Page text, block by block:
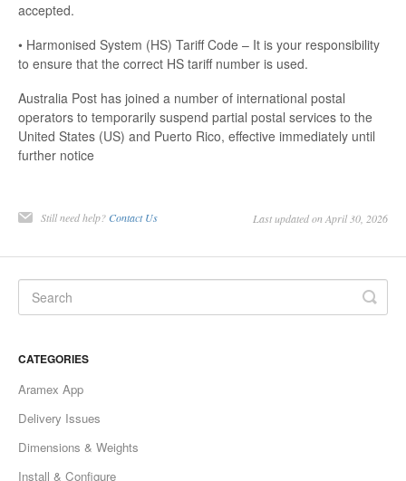
accepted.
• Harmonised System (HS) Tariff Code – It is your responsibility
to ensure that the correct HS tariff number is used.
Australia Post has joined a number of international postal
operators to temporarily suspend partial postal services to the
United States (US) and Puerto Rico, effective immediately until
further notice
Still need help? Contact Us Last updated on April 30, 2026
CATEGORIES
Aramex App
Delivery Issues
Dimensions & Weights
Install & Configure